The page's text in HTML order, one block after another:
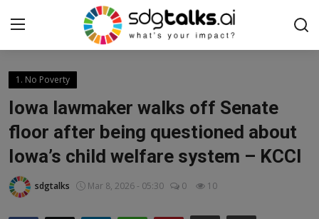
Login
Contact us
Social
1. No Poverty
Iowa lawmaker walks off Senate
floor after being questioned about
Iowa’s child welfare system – KCCI
sdgtalks Mar 8, 2026 - 05:30 0 10